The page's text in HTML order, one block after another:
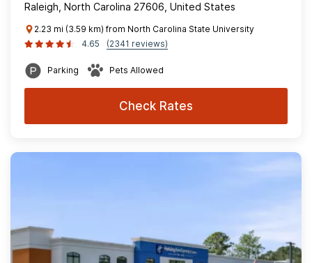
Raleigh, North Carolina 27606, United States
2.23 mi (3.59 km) from North Carolina State University
4.65
(2341 reviews)
Parking Pets Allowed
Check Rates